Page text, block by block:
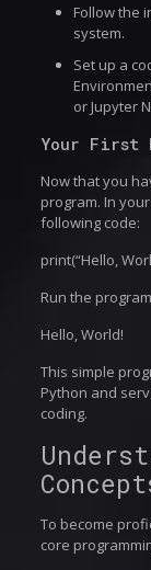
Follow the
system.
Set up a
or Jupyter
Your First
Now that you
program. In
following code:
print(“Hello,
Run the
Hello, World!
This simple
Python and
coding.
To become
core